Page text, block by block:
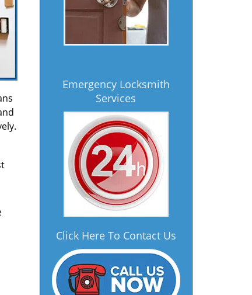
Emergency Locksmith
Services
Click Here To Contact Us